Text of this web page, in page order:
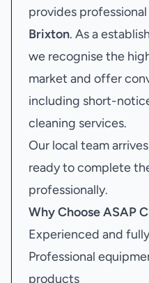
provides professional
Brixton. As a
we recognise the
market and offer
including short-
cleaning services.
Our local team
ready to complete
professionally.
Why Choose ASAP
Experienced and
Professional
products